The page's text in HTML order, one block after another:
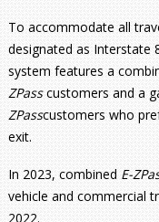
To accommodate all
designated as Interstate
system features a
ZPasscustomers and a
ZPasscustomers who
exit.
In 2023, combined E-
vehicle and commercial
2022.